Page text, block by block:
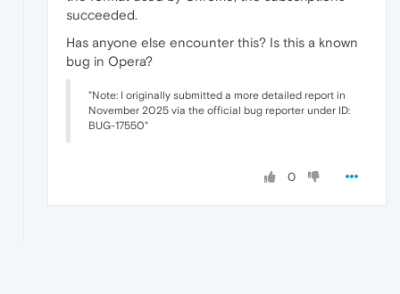
succeeded.
Has anyone else encounter this? Is this a known
bug in Opera?
"Note: I originally submitted a more detailed report in
November 2025 via the official bug reporter under ID:
BUG-17550"
0